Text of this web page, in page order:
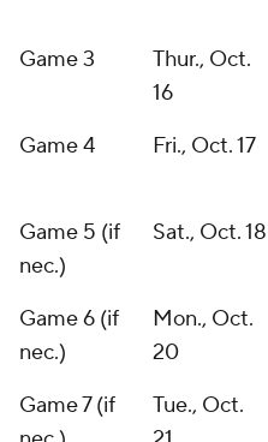
Game 3
Thur., Oct.
16
Game 4
Fri., Oct. 17
Game 5 (if
nec.)
Sat., Oct. 18
Game 6 (if
nec.)
Mon., Oct.
20
Game 7 (if
Tue., Oct.